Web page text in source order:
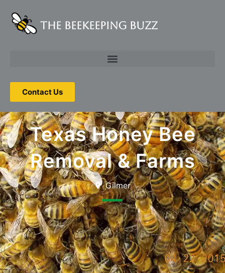
The Beekeeping Buzz
Contact Us
Texas Honey Bee
Removal & Farms
Gilmer